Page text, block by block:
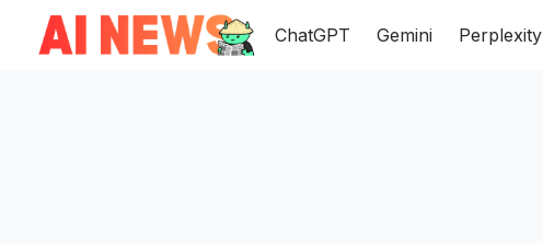
ChatGPT Gemini Perplexity